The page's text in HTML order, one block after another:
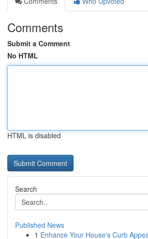
Comments
Submit a Comment
No HTML
HTML is disabled
Search
Published News
1 Enhance Your House's Curb